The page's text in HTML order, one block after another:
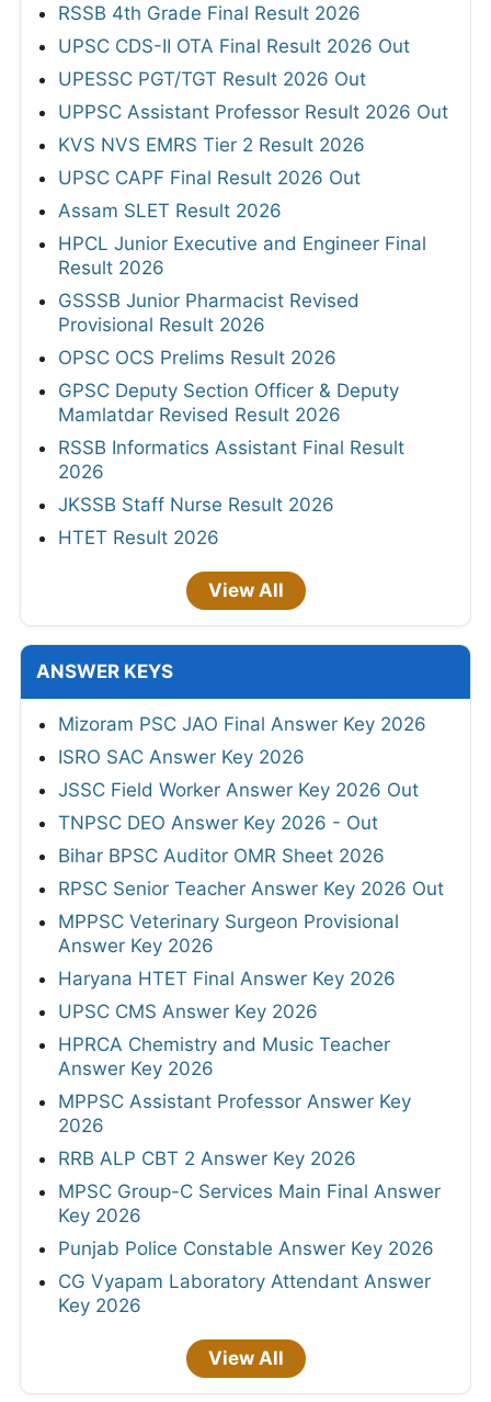
RSSB 4th Grade Final Result 2026
UPSC CDS-II OTA Final Result 2026 Out
UPESSC PGT/TGT Result 2026 Out
UPPSC Assistant Professor Result 2026 Out
KVS NVS EMRS Tier 2 Result 2026
UPSC CAPF Final Result 2026 Out
Assam SLET Result 2026
HPCL Junior Executive and Engineer Final
Result 2026
GSSSB Junior Pharmacist Revised
Provisional Result 2026
OPSC OCS Prelims Result 2026
GPSC Deputy Section Officer & Deputy
Mamlatdar Revised Result 2026
RSSB Informatics Assistant Final Result
2026
JKSSB Staff Nurse Result 2026
HTET Result 2026
View All
ANSWER KEYS
Mizoram PSC JAO Final Answer Key 2026
ISRO SAC Answer Key 2026
JSSC Field Worker Answer Key 2026 Out
TNPSC DEO Answer Key 2026 - Out
Bihar BPSC Auditor OMR Sheet 2026
RPSC Senior Teacher Answer Key 2026 Out
MPPSC Veterinary Surgeon Provisional
Answer Key 2026
Haryana HTET Final Answer Key 2026
UPSC CMS Answer Key 2026
HPRCA Chemistry and Music Teacher
Answer Key 2026
MPPSC Assistant Professor Answer Key
2026
RRB ALP CBT 2 Answer Key 2026
MPSC Group-C Services Main Final Answer
Key 2026
Punjab Police Constable Answer Key 2026
CG Vyapam Laboratory Attendant Answer
Key 2026
View All